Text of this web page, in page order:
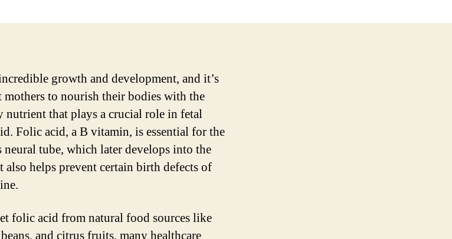
growth and development, and it’s
to nourish their bodies with the
nutrient that plays a crucial role in fetal
Folic acid, a B vitamin, is essential for the
neural tube, which later develops into the
helps prevent certain birth defects of
folic acid from natural food sources like
and citrus fruits, many healthcare